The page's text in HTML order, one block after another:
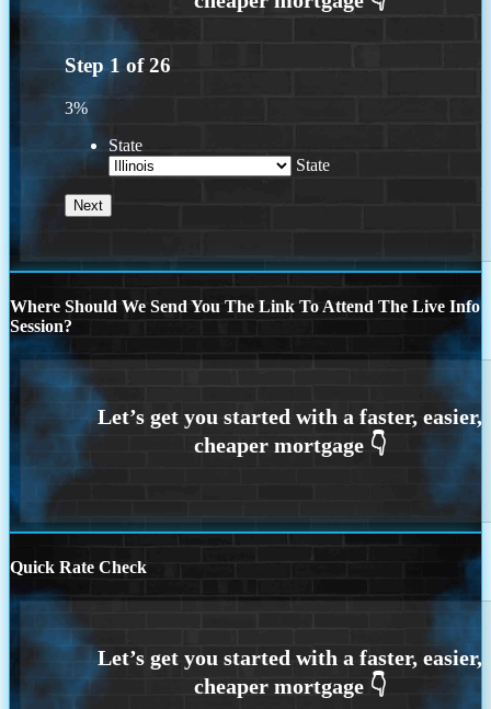
Step 1 of26
3%
State
State
Where Should We Send You The Link To Attend The Live Info
Session?
Quick Rate Check